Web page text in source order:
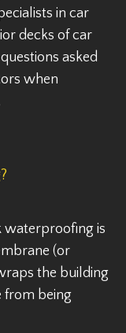
in car
decks of car
asked
when
waterproofing is
(or
the building
from being